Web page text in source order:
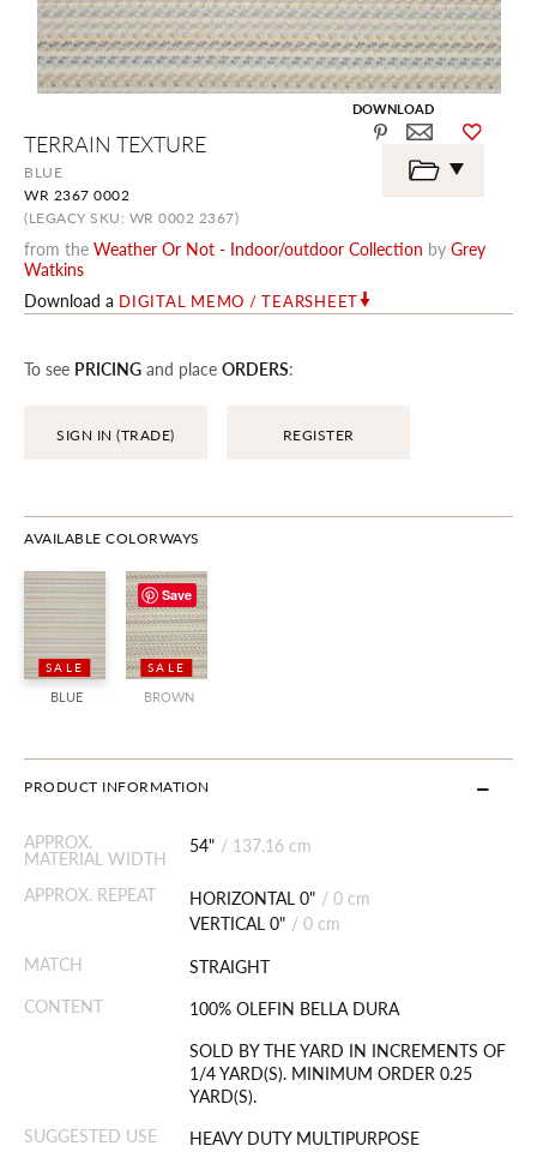
TERRAIN TEXTURE
BLUE
WR 2367 0002
(LEGACY SKU: WR 0002 2367)
from the Weather Or Not - Indoor/outdoor Collection by Grey
Watkins
Download a DIGITAL MEMO / TEARSHEET
To see PRICING and place ORDERS:
SIGN IN (TRADE) REGISTER
AVAILABLE COLORWAYS
SALE
BLUE
SALE
BROWN
PRODUCT INFORMATION
APPROX.
MATERIAL WIDTH
54" / 137.16 cm
APPROX. REPEAT HORIZONTAL 0" / 0 cm
VERTICAL 0" / 0 cm
MATCH
STRAIGHT
CONTENT
100% OLEFIN BELLA DURA
SOLD BY THE YARD IN INCREMENTS OF
1/4 YARD(S). MINIMUM ORDER 0.25
YARD(S).
SUGGESTED USE
HEAVY DUTY MULTIPURPOSE
DOWNLOAD
the
beginning
the
images
gallery
Save